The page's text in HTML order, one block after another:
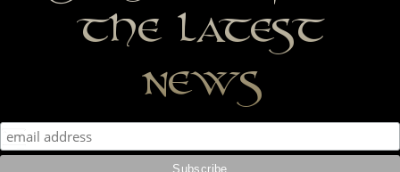
the latest
news